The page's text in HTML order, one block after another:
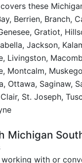
these
Berrien, Branch,
Gratiot,
Jackson,
Livingston,
Montcalm,
Ottawa, Saginaw,
St. Joseph,
Michigan
with or